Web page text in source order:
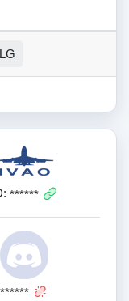
******
******